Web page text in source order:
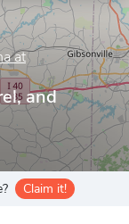
at
and
Claim it!